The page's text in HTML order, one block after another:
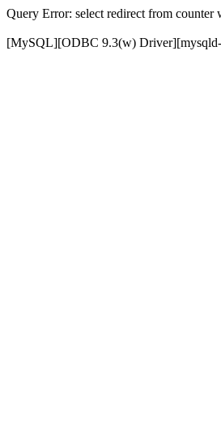
Query Error: select redirect from
[MySQL][ODBC 9.3(w) Driver][mysqld-